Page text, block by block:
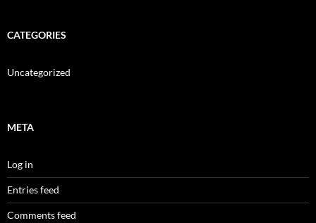
CATEGORIES
Uncategorized
META
Log in
Entries feed
Comments feed